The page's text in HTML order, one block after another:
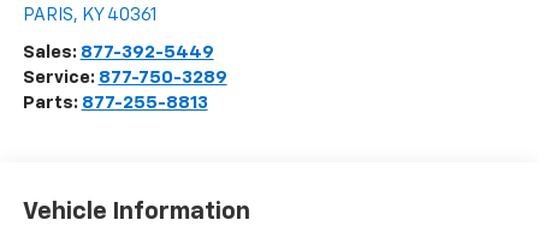
PARIS, KY 40361
Sales: 877-392-5449
Service: 877-750-3289
Parts: 877-255-8813
Vehicle Information